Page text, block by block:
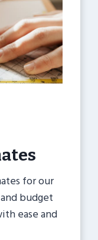
for our
budget
ease and